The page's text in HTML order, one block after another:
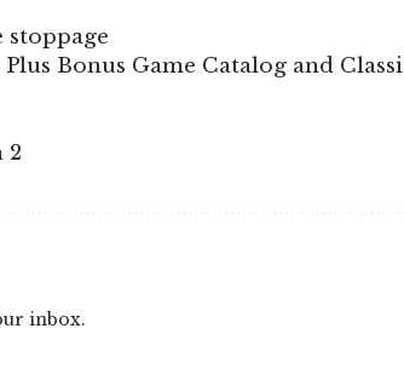
stoppage
Bonus Game Catalog and
2
inbox.